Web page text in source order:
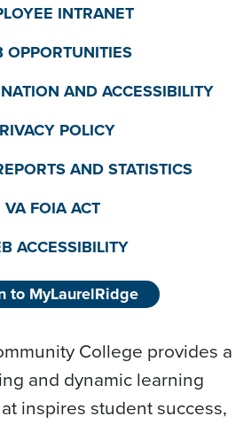
INTRANET
OPPORTUNITIES
AND ACCESSIBILITY
POLICY
AND STATISTICS
VA FOIA ACT
ACCESSIBILITY
to MyLaurelRidge
College provides a
and dynamic learning
inspires student success,